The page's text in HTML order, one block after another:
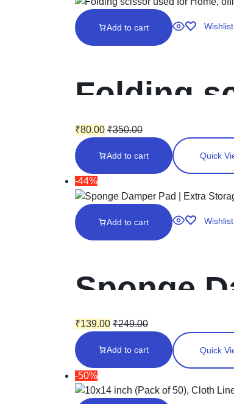
Add to cart Wishlist
Folding
travelling,
(10028)
₹80.00 ₹350.00
Add to cart Quick
-44%
Add to cart Wishlist
Sponge
Area |
₹139.00 ₹249.00
Add to cart Quick
-50%